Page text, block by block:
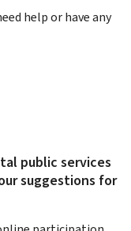
help or have any
public services
suggestions for